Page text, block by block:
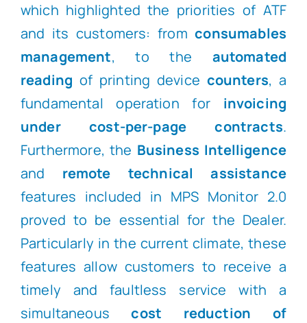
which highlighted the priorities of ATF
and its customers: fromconsumables
management, to the automated
reading of printing device counters, a
fundamental operation for invoicing
under cost-per-page contracts.
Furthermore, the Business Intelligence
and remote technical assistance
features included in MPS Monitor 2.0
proved to be essential for the Dealer.
Particularly in the current climate, these
features allow customers to receive a
timely and faultless service with a
simultaneouscost reduction of